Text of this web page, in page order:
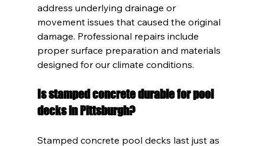
address underlying drainage or
movement issues that caused the original
damage. Professional repairs include
proper surface preparation and materials
designed for our climate conditions.
Is stamped concrete durable for pool
decks in Pittsburgh?
Stamped concrete pool decks last just as